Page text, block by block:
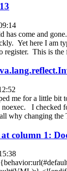
has come and
Yet here I am
register. This is
me for a little
I checked
why changing
column 1: